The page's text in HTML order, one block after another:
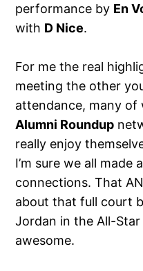
performance by En
with D Nice.
For me the real
meeting the other
attendance, many of
Alumni Roundup
really enjoy
I’m sure we all made
connections. That
about that full court
Jordan in the All-
awesome.